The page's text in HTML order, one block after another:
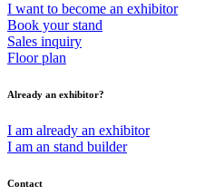
I want to become an exhibitor
Book your stand
Sales inquiry
Floor plan
Already an exhibitor?
I am already an exhibitor
I am an stand builder
Contact